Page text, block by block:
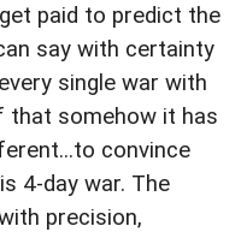
paid to predict the
say with certainty
single war with
that somehow it has
convince
4-day war. The
precision,